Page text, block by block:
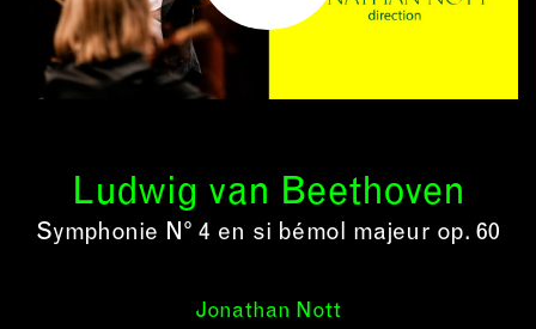
Ludwig van Beethoven
Symphonie N° 4 en si bémol majeur op. 60
Jonathan Nott